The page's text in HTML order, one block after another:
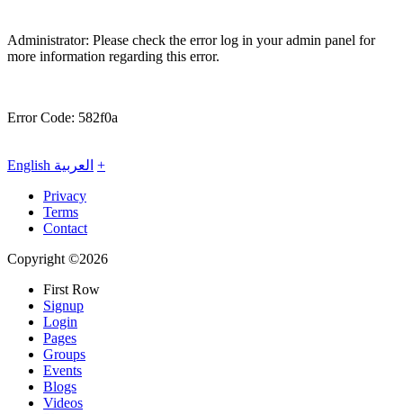
Administrator: Please check the error log in your admin panel for
more information regarding this error.
Error Code: 582f0a
English العربية +
Privacy
Terms
Contact
Copyright ©2026
First Row
Signup
Login
Pages
Groups
Events
Blogs
Videos